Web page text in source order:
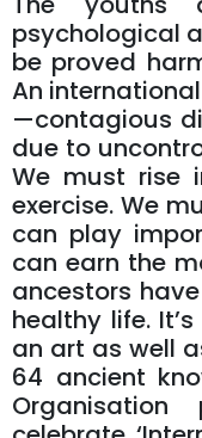
psychological
be proved
An
—contagious
due to
We must rise
exercise. We
can play
can earn the
ancestors
healthy life.
an art as well
64 ancient